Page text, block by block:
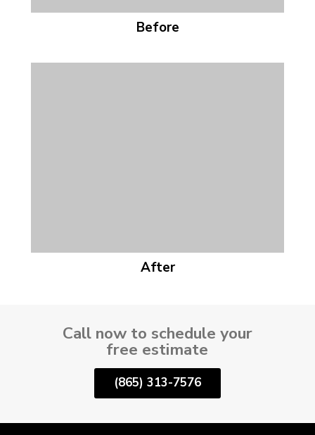
Before
After
(865) 313-7576
Call now to schedule your
free estimate